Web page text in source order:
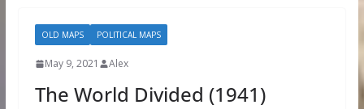
OLD MAPS POLITICAL MAPS
May 9, 2021 Alex
The World Divided (1941)